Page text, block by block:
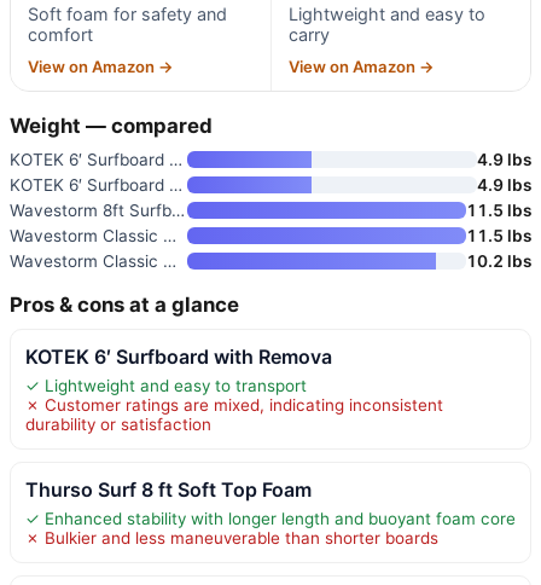
Soft foam for safety and
comfort
View on Amazon →
Lightweight and easy to
carry
View on Amazon →
Weight — compared
KOTEK 6′ Surfboard with Remova
4.9 lbs
KOTEK 6′ Surfboard with 3 Remo
4.9 lbs
Wavestorm 8ft Surfboard Foam W
11.5 lbs
Wavestorm Classic Soft Top Foa
11.5 lbs
Wavestorm Classic Soft Top Foa
10.2 lbs
Pros & cons at a glance
KOTEK 6′ Surfboard with Remova
✓ Lightweight and easy to transport
✗ Customer ratings are mixed, indicating inconsistent
durability or satisfaction
Thurso Surf 8 ft Soft Top Foam
✓ Enhanced stability with longer length and buoyant foam core
✗ Bulkier and less maneuverable than shorter boards